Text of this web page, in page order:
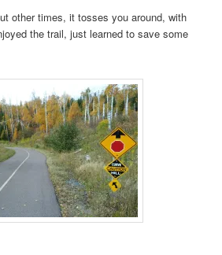
other times, it tosses you around, with
the trail, just learned to save some